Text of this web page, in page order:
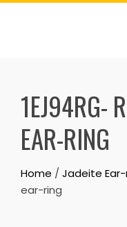
Skip
1EJ94RG-
EAR-RING
Home / Jadeite Ear-
ear-ring